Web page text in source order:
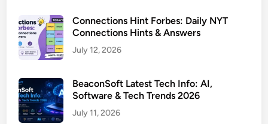
Connections Hint Forbes: Daily NYT
Connections Hints & Answers
July 12, 2026
BeaconSoft Latest Tech Info: AI,
Software & Tech Trends 2026
July 11, 2026